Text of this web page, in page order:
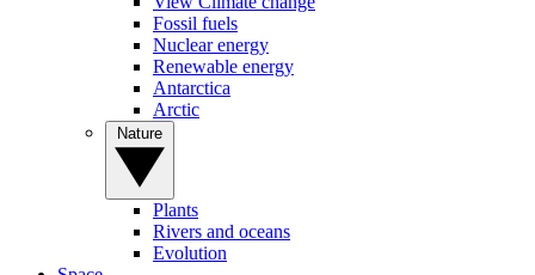
Fossil fuels
Nuclear energy
Renewable energy
Antarctica
Arctic
Plants
Rivers and oceans
Evolution